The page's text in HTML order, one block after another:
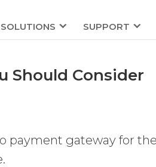
SOLUTIONS SUPPORT
Should Consider
payment gateway for